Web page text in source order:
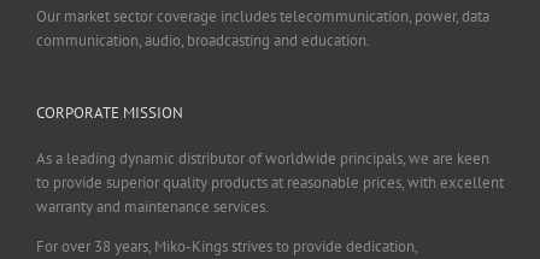
Our market sector coverage includes telecommunication, power, data
communication, audio, broadcasting and education.
CORPORATE MISSION
As a leading dynamic distributor of worldwide principals, we are keen
to provide superior quality products at reasonable prices, with excellent
warranty and maintenance services.
For over 38 years, Miko-Kings strives to provide dedication,